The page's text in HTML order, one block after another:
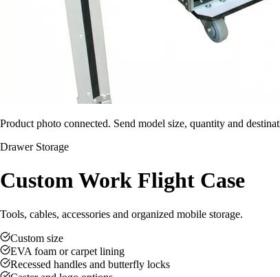
Product photo connected. Send model size, quantity and
Drawer Storage
Custom Work Flight Case
Tools, cables, accessories and organized mobile storage.
Custom size
EVA foam or carpet lining
Recessed handles and butterfly locks